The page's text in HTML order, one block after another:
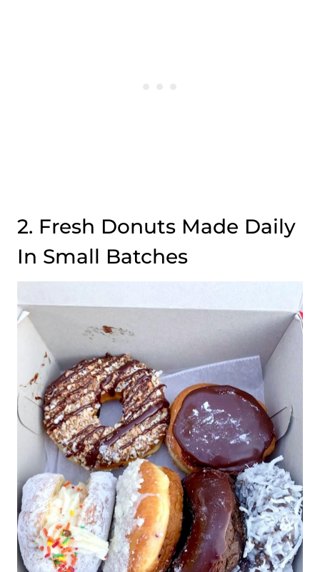
2. Fresh Donuts Made Daily
In Small Batches